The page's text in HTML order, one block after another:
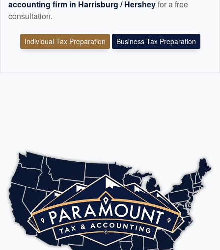
accounting firm in Harrisburg / Hersheyfor a free
consultation.
Individual Tax Preparation Business Tax Preparation